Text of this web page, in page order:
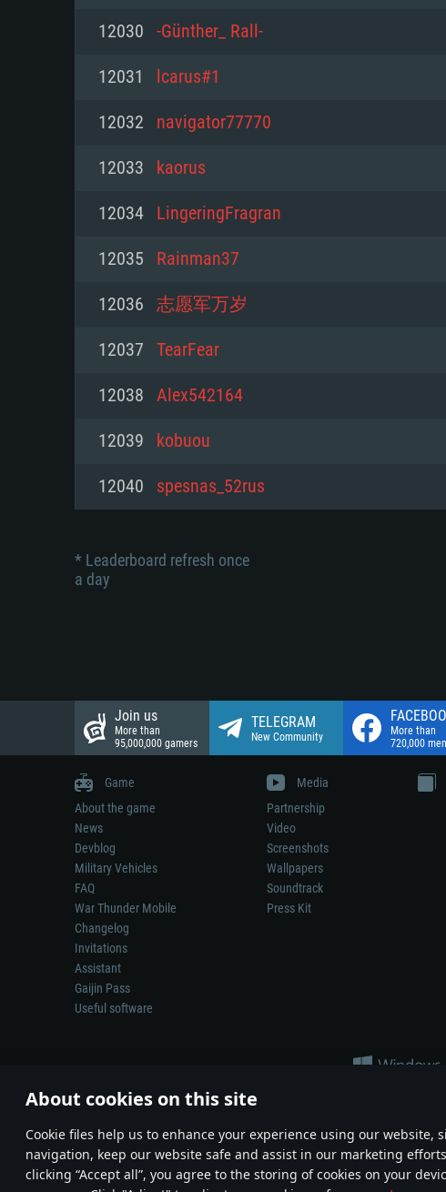
About cookies on this site
Сookie files help us to enhance your experience using our website,
navigation, keep our website safe and assist in our marketing
clicking “Accept all”, you agree to the storing of cookies on your
Minimum
Processor: Dual-Core 2.2 GHz
Memory: 4GB
Video Card: DirectX 11 level video
minimum supported resolution for
Network: Broadband Internet
Hard Drive: 23.1 GB (Minimal client)
Minimum
Processor: Core i5, minimum
not supported)
Memory: 6 GB
from AMD/Nvidia for Mac.
support.
Minimum
Processor: Dual-Core 2.4 GHz
Memory: 4 GB
Video Card: NVIDIA 660 with latest
with latest proprietary drivers (not
game is 720p) with Vulkan support.
12030 -Günther_ Rall-
12031 lcarus#1
12032 navigator77770
12033 kaorus
12034 LingeringFragran
12035 Rainman37
12036 志愿军万岁
12037 TearFear
12038 Alex542164
12039 kobuou
12040 spesnas_52rus
* Leaderboard refresh once
a day
Join us
More than
95,000,000 gamers
TELEGRAM
New Community
More than
720,000
Game
About the game
News
Devblog
Military Vehicles
FAQ
War Thunder Mobile
Changelog
Invitations
Assistant
Gaijin Pass
Useful software
Media
Partnership
Video
Screenshots
Wallpapers
Soundtrack
Press Kit
Depiction of any real-world weapon or vehicle in this game does not
© 2011—2026 Gaijin Games Kft. All trademarks, logos and brand names